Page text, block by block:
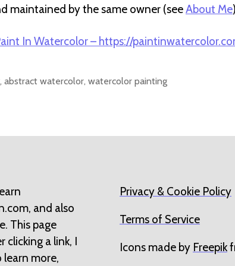
maintained by the same owner (seeAbout Me
In Watercolor – https://
, abstract watercolor, watercolor painting
and also
This page
clicking a link, I
learn more,
Privacy & Cookie Policy
Terms of Service
Icons made by Freepik